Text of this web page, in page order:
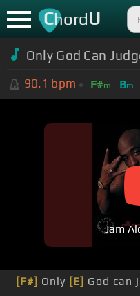
ChordU
Only God Can
90.1 bpm F#m Bm
Jam
[F#] Only [E] God can